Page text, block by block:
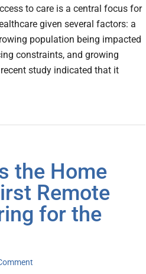
to care is a central focus for
given several factors: a
population being impacted
constraints, and growing
study indicated that it
the Home
Remote
for the